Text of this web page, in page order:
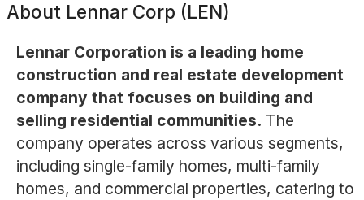
About Lennar Corp (LEN)
Lennar Corporation is a leading home
construction and real estate development
company that focuses on building and
selling residential communities. The
company operates across various segments,
including single-family homes, multi-family
homes, and commercial properties, catering to